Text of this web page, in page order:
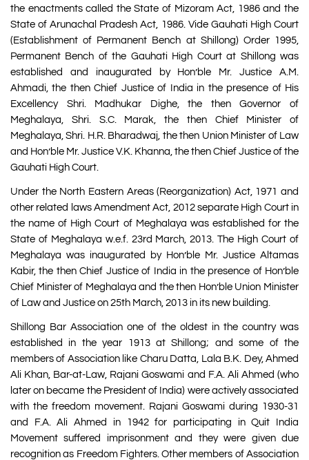
the enactments called the State of Mizoram Act, 1986 and the
State of Arunachal Pradesh Act, 1986. Vide Gauhati High Court
(Establishment of Permanent Bench at Shillong) Order 1995,
Permanent Bench of the Gauhati High Court at Shillong was
established and inaugurated by Hon’ble Mr. Justice A.M.
Ahmadi, the then Chief Justice of India in the presence of His
Excellency Shri. Madhukar Dighe, the then Governor of
Meghalaya, Shri. S.C. Marak, the then Chief Minister of
Meghalaya, Shri. H.R. Bharadwaj, the then Union Minister of Law
and Hon’ble Mr. Justice V.K. Khanna, the then Chief Justice of the
Gauhati High Court.
Under the North Eastern Areas (Reorganization) Act, 1971 and
other related laws Amendment Act, 2012 separate High Court in
the name of High Court of Meghalaya was established for the
State of Meghalaya w.e.f. 23rd March, 2013. The High Court of
Meghalaya was inaugurated by Hon’ble Mr. Justice Altamas
Kabir, the then Chief Justice of India in the presence of Hon’ble
Chief Minister of Meghalaya and the then Hon’ble Union Minister
of Law and Justice on 25th March, 2013 in its new building.
Shillong Bar Association one of the oldest in the country was
established in the year 1913 at Shillong; and some of the
members of Association like Charu Datta, Lala B.K. Dey, Ahmed
Ali Khan, Bar-at-Law, Rajani Goswami and F.A. Ali Ahmed (who
later on became the President of India) were actively associated
with the freedom movement. Rajani Goswami during 1930-31
and F.A. Ali Ahmed in 1942 for participating in Quit India
Movement suffered imprisonment and they were given due
recognition as Freedom Fighters. Other members of Association